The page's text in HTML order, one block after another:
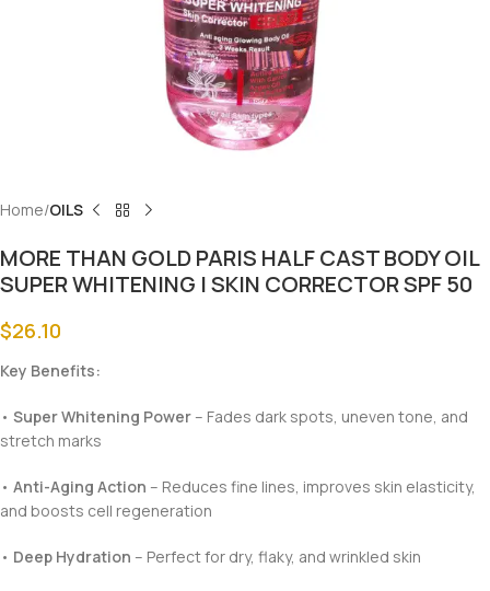
Home OILS
MORE THAN GOLD PARIS HALF CAST BODY OIL
SUPER WHITENING | SKIN CORRECTOR SPF 50
$26.10
Key Benefits:
• Super Whitening Power – Fades dark spots, uneven tone, and
stretch marks
• Anti-Aging Action – Reduces fine lines, improves skin elasticity,
and boosts cell regeneration
• Deep Hydration – Perfect for dry, flaky, and wrinkled skin